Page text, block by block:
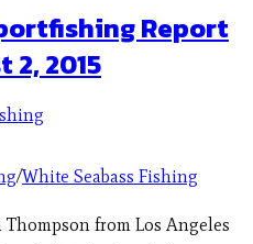
Report
2, 2015
/White Seabass Fishing
Thompson from Los Angeles